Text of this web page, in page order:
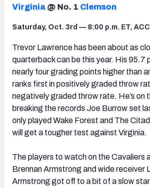
Virginia @ No. 1 Clemson
Saturday, Oct. 3rd — 8:00 p.m. ET,
Trevor Lawrence has been about as
quarterback can be this year. His 95.7
nearly four grading points higher than
ranks first in positively graded throw
negatively graded throw rate. He’s on
breaking the records Joe Burrow set
only played Wake Forest and The
will get a tougher test against Virginia.
The players to watch on the Cavaliers
Brennan Armstrong and wide receiver
Armstrong got off to a bit of a slow